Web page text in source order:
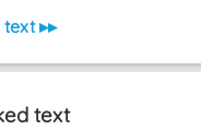
▸▸
text